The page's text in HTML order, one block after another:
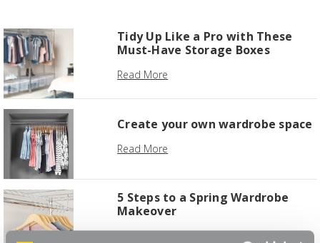
Tidy Up Like a Pro with These
Must-Have Storage Boxes
Read More
Create your own wardrobe space
Read More
5 Steps to a Spring Wardrobe
Makeover
Read More